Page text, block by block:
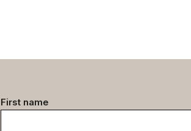
Contact
data
First name